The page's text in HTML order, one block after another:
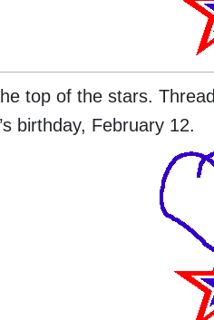
top of the stars.
birthday, February 12.